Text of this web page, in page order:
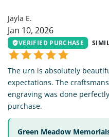
Jayla E.
Jan 10, 2026
VERIFIED PURCHASE
The urn is absolutely
expectations. The
engraving was done
purchase.
Green Meadow